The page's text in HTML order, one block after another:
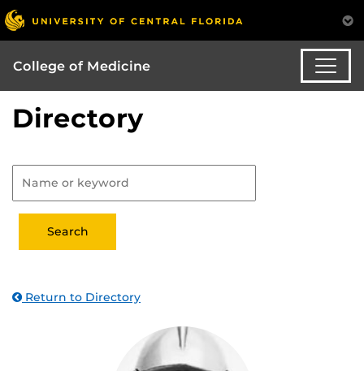
College of Medicine
Directory
Return to Directory